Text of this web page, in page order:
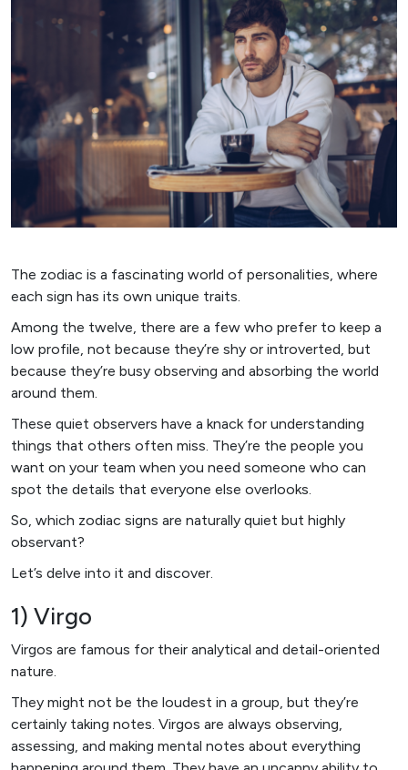
The zodiac is a fascinating world of personalities, where
each sign has its own unique traits.
Among the twelve, there are a few who prefer to keep a
low profile, not because they’re shy or introverted, but
because they’re busy observing and absorbing the world
around them.
These quiet observers have a knack for understanding
things that others often miss. They’re the people you
want on your team when you need someone who can
spot the details that everyone else overlooks.
So, which zodiac signs are naturally quiet but highly
observant?
Let’s delve into it and discover.
1) Virgo
Virgos are famous for their analytical and detail-oriented
nature.
They might not be the loudest in a group, but they’re
certainly taking notes. Virgos are always observing,
assessing, and making mental notes about everything